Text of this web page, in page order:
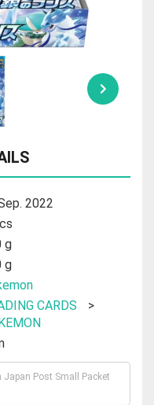
2022
g
g
CARDS
>
Post Small Packet